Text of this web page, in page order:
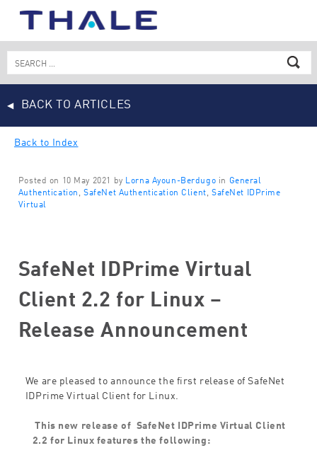
Search
for:
BACK TO ARTICLES
Back to Index
Posted on 10 May 2021 by Lorna Ayoun-Berdugo in General
Authentication ,SafeNet Authentication Client SafeNet IDPrime
Virtual
SafeNet IDPrime Virtual
Client 2.2 for Linux –
Release Announcement
We are pleased to announce the first release of SafeNet
IDPrime Virtual Client for Linux.
This new release of SafeNet IDPrime Virtual Client
2.2 for Linux features the following: